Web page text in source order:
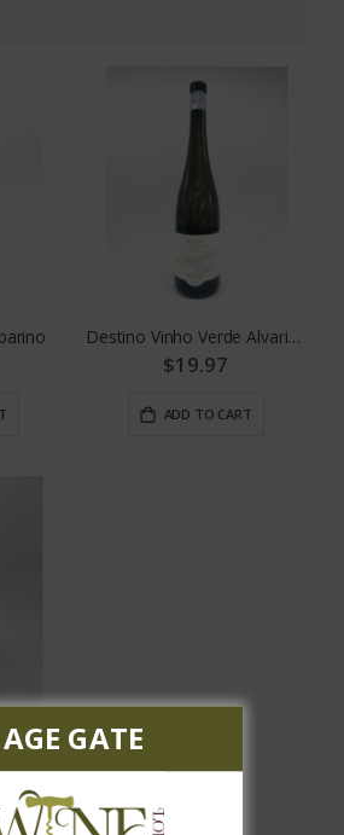
Destino Vinho Verde Alvarinho
$19.97
ADD TO CART
Baixas
AGE GATE